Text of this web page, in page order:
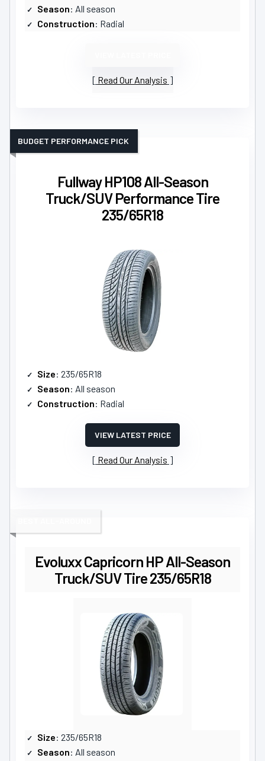
Season: All season
Construction: Radial
Read Our Analysis
Fullway HP108 All-Season
Truck/SUV Performance Tire
235/65R18
BUDGET PERFORMANCE PICK
Size: 235/65R18
Season: All season
Construction: Radial
VIEW LATEST PRICE
Read Our Analysis
Evoluxx Capricorn HP All-Season
Truck/SUV Tire 235/65R18
Size: 235/65R18
Season: All season